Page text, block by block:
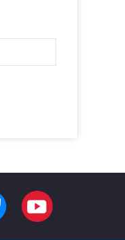
BLUESKY YOUTUBE